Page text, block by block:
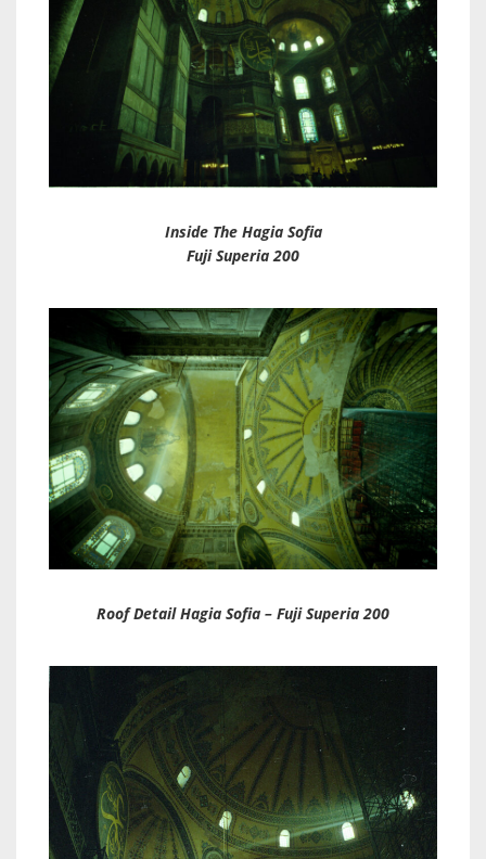
Inside The Hagia Sofia
Fuji Superia 200
Roof Detail Hagia Sofia – Fuji Superia 200